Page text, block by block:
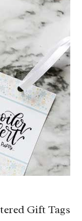
Gift Tags